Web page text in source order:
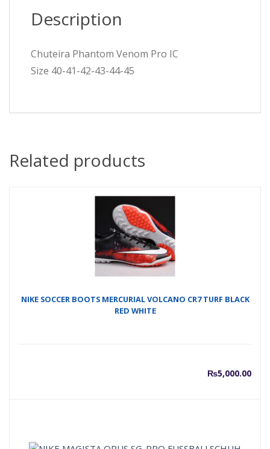
Description
Chuteira Phantom Venom Pro IC
Size 40-41-42-43-44-45
Related products
NIKE SOCCER BOOTS MERCURIAL VOLCANO CR7 TURF BLACK
RED WHITE
₨5,000.00